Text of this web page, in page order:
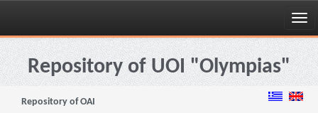
Skip
navigationRepository of UOI "Olympias"
Repository of OAI